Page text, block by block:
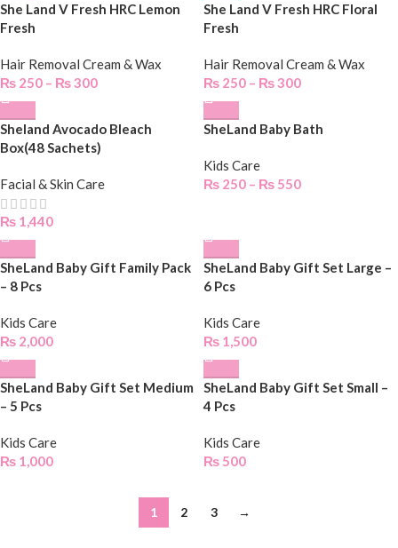
She Land V Fresh HRC Lemon
Fresh
Hair Removal Cream & Wax
₨ 250 – ₨300
She Land V Fresh HRC Floral
Fresh
Hair Removal Cream & Wax
₨ 250 – ₨300
Sheland Avocado Bleach
Box(48 Sachets)
Facial & Skin Care
₨ 1,440
SheLand Baby Bath
Kids Care
₨ 250 – ₨ 550
SheLand Baby Gift Family Pack
– 8 Pcs
Kids Care
₨ 2,000
SheLand Baby Gift Set Large –
6 Pcs
Kids Care
₨ 1,500
SheLand Baby Gift Set Medium
– 5 Pcs
Kids Care
₨ 1,000
SheLand Baby Gift Set Small –
4 Pcs
Kids Care
₨ 500
1 2 3 →